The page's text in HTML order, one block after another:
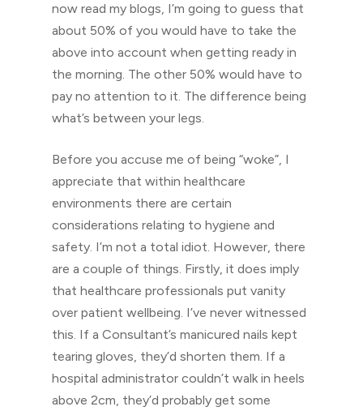
now read my blogs, I’m going to guess that
about 50% of you would have to take the
above into account when getting ready in
the morning. The other 50% would have to
pay no attention to it. The difference being
what’s between your legs.
Before you accuse me of being “woke”, I
appreciate that within healthcare
environments there are certain
considerations relating to hygiene and
safety. I’m not a total idiot. However, there
are a couple of things. Firstly, it does imply
that healthcare professionals put vanity
over patient wellbeing. I’ve never witnessed
this. If a Consultant’s manicured nails kept
tearing gloves, they’d shorten them. If a
hospital administrator couldn’t walk in heels
above 2cm, they’d probably get some